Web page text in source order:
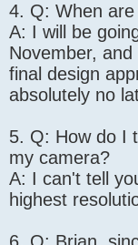
4. Q: When
A: I will be
November,
final design
absolutely no
5. Q: How do I
my camera?
A: I can't tell
highest